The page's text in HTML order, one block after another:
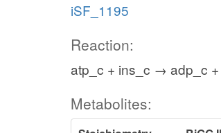
iSF_1195
Reaction:
atp_c + ins_c → adp_c
Metabolites: